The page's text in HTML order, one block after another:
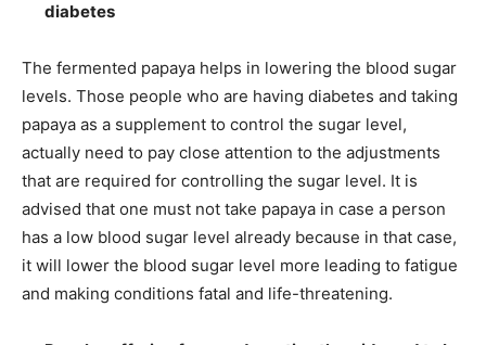
diabetes
The fermented papaya helps in lowering the blood sugar
levels. Those people who are having diabetes and taking
papaya as a supplement to control the sugar level,
actually need to pay close attention to the adjustments
that are required for controlling the sugar level. It is
advised that one must not take papaya in case a person
has a low blood sugar level already because in that case,
it will lower the blood sugar level more leading to fatigue
and making conditions fatal and life-threatening.